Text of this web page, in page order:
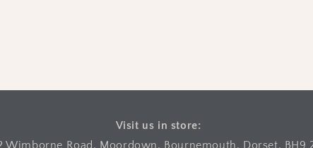
Visit us in store:
Wimborne Road, Moordown, Bournemouth, Dorset, BH9